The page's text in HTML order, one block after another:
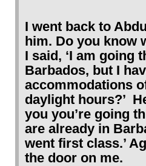
I went back to
him. Do you know
I said, ‘I am going
Barbados, but I
accommodations
daylight hours?’
you you’re going
are already in
went first class.’
the door on me.